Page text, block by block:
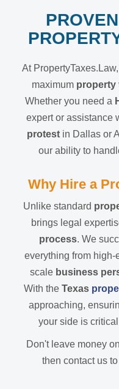
At
maximum property
Whether you need a
expert or assistance
protestin Dallas or
our ability to
Why Hire a
Unlike standard
brings legal
process. We
everything from
scale business
With the Texas
approaching,
your side is
Don't leave money
then contact us